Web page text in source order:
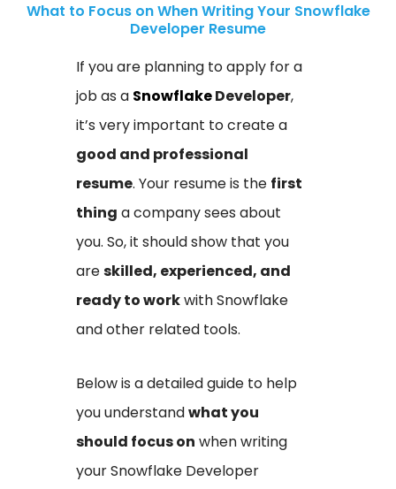
What to Focus on When Writing Your Snowflake
Developer Resume
If you are planning to apply for a
job as a SnowflakeDeveloper,
it’s very important to create a
good and professional
resume. Your resume is the first
thing a company sees about
you. So, it should show that you
areskilled, experienced, and
ready to workwith Snowflake
and other related tools.
Below is a detailed guide to help
you understandwhat you
should focus on when writing
your Snowflake Developer